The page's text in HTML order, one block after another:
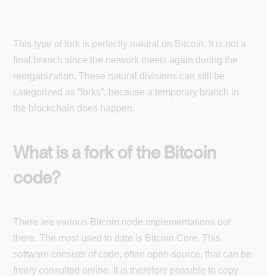
This type of fork is perfectly natural on Bitcoin. It is not a
final branch since the network meets again during the
reorganization. These natural divisions can still be
categorized as “forks”, because a temporary branch in
the blockchain does happen.
What is a fork of the Bitcoin
code?
There are various Bitcoin node implementations out
there. The most used to date is Bitcoin Core. This
software consists of code, often open-source, that can be
freely consulted online. It is therefore possible to copy